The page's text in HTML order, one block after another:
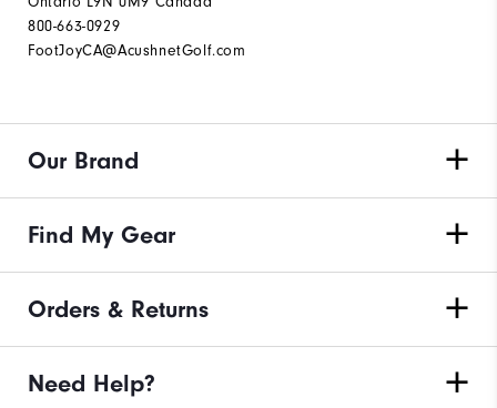
800-663-0929
FootJoyCA@AcushnetGolf.com
Our Brand
Find My Gear
Orders & Returns
Need Help?